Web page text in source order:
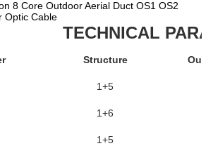
8 Core Outdoor Aerial Duct OS1 OS2
Optic Cable
TECHNICAL
Structure
1+5
1+6
1+5